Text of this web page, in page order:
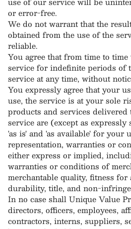
or error-free.
We do not warrant that the
obtained from the use of the
reliable.
You agree that from time to
service for indefinite periods of
service at any time, without
You expressly agree that your
use, the service is at your sole
products and services
service are (except as
'as is' and 'as available' for your
representation, warranties or
either express or implied,
warranties or conditions of
merchantable quality, fitness
durability, title, and non-
In no case shall Unique Value
directors, officers, employees,
contractors, interns, suppliers,